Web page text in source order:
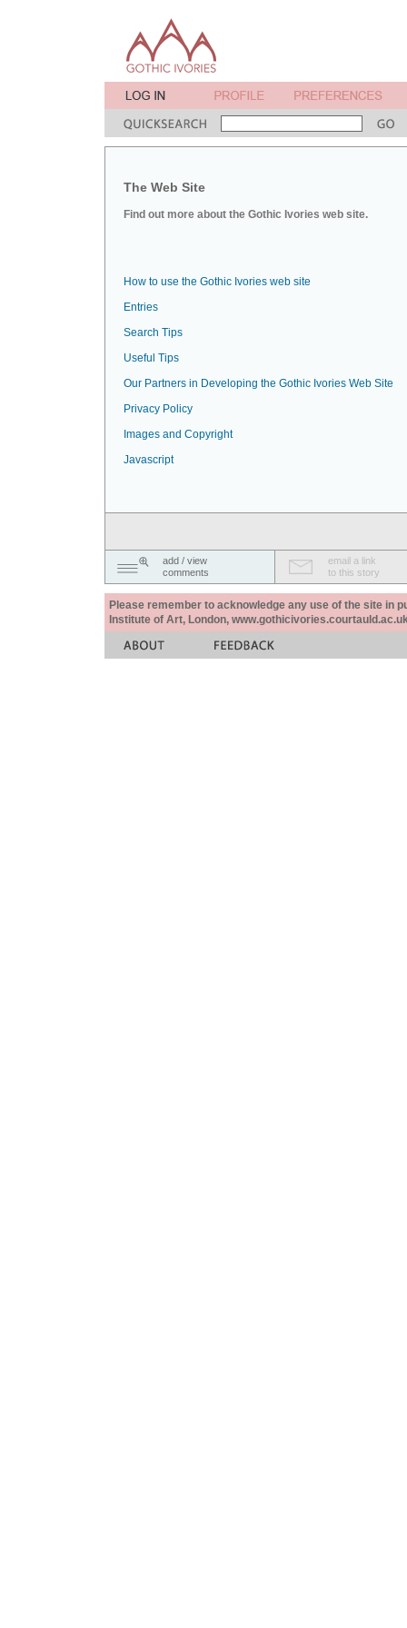
The Web Site
Find out more about the Gothic Ivories web site.
How to use the Gothic Ivories web site
Entries
Search Tips
Useful Tips
Our Partners in Developing the Gothic Ivories Web Site
Privacy Policy
Images and Copyright
Javascript
add / view
comments
email a link
to this story
Please remember to acknowledge any use of the site in
Institute of Art, London,